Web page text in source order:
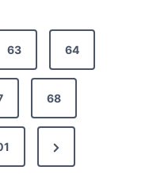
63 64
68
N
e